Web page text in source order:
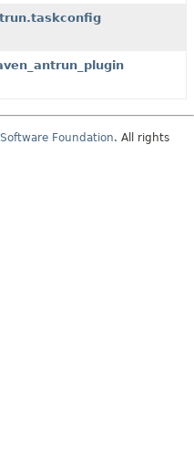
Foundation. All rights